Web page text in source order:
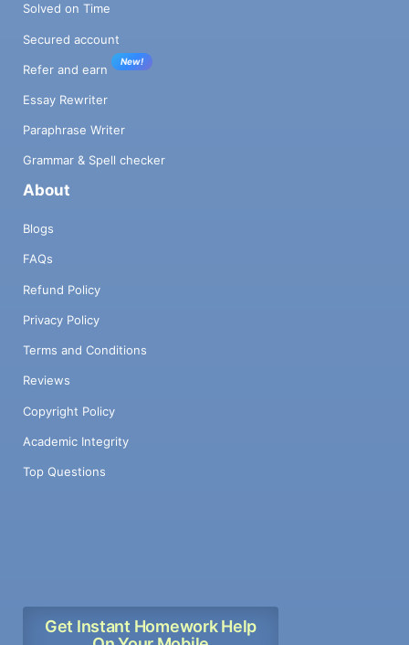
Solved on Time
Secured account
Refer and earn
New!
Essay Rewriter
Paraphrase Writer
Grammar & Spell checker
About
Blogs
FAQs
Refund Policy
Privacy Policy
Terms and Conditions
Reviews
Copyright Policy
Academic Integrity
Top Questions
Get Instant Homework Help